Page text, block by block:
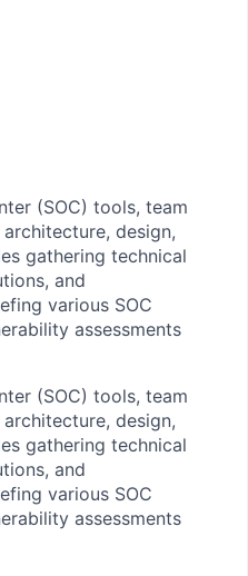
(SOC) tools, team
design,
gathering technical
and
various SOC
assessments
(SOC) tools, team
design,
gathering technical
and
various SOC
assessments